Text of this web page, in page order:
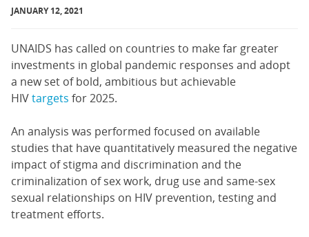
JANUARY 12, 2021
UNAIDS has called on countries to make far greater
investments in global pandemic responses and adopt
a new set of bold, ambitious but achievable
HIVtargets for 2025.
An analysis was performed focused on available
studies that have quantitatively measured the negative
impact of stigma and discrimination and the
criminalization of sex work, drug use and same-sex
sexual relationships on HIV prevention, testing and
treatment efforts.